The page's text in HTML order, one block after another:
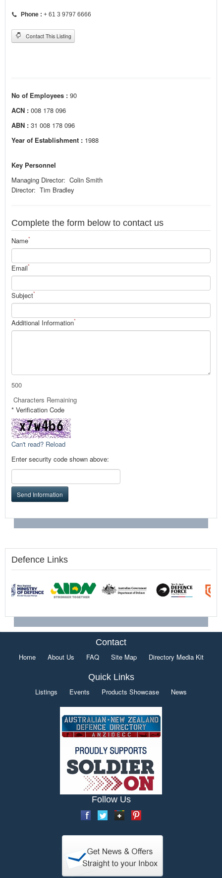
Phone : + 61 3 9797 6666
Contact This Listing
No of Employees : 90
ACN : 008 178 096
ABN : 31 008 178 096
Year of Establishment : 1988
Key Personnel
Managing Director: Colin Smith
Director: Tim Bradley
Complete the form below to contact us
Name*
Email*
Subject*
Additional Information*
500
Characters Remaining
* Verification Code
Can't read? Reload
Enter security code shown above:
Send Information
Defence Links
Contact
Home About Us FAQ Site Map Directory Media Kit
Quick Links
Listings Events Products Showcase News
Follow Us